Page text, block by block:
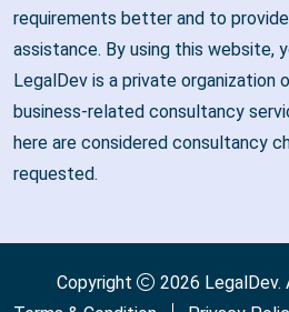
requirements better and to
assistance. By using this website,
LegalDev is a private organization
business-related consultancy
here are considered consultancy
requested.
Copyright 2026 LegalDev.